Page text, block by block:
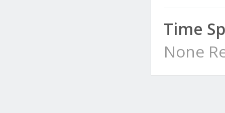
Time
None